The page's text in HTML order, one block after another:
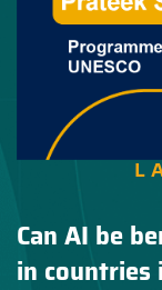
Can AI be
in countries